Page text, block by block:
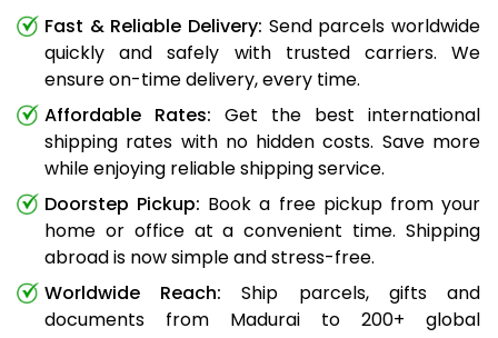
Fast & Reliable Delivery: Send parcels worldwide
quickly and safely with trusted carriers. We
ensure on-time delivery, every time.
Affordable Rates: Get the best international
shipping rates with no hidden costs. Save more
while enjoying reliable shipping service.
Doorstep Pickup: Book a free pickup from your
home or office at a convenient time. Shipping
abroad is now simple and stress-free.
Worldwide Reach: Ship parcels, gifts and
documents from Madurai to 200+ global